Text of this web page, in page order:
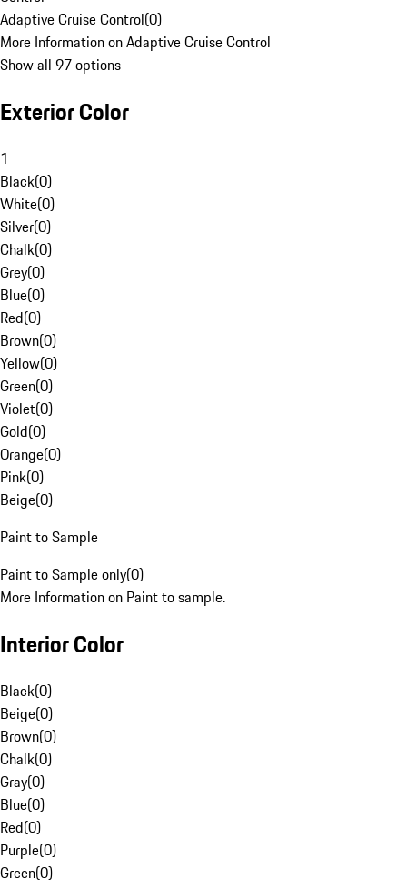
Adaptive Cruise Control(0)
More Information on Adaptive Cruise Control
Show all 97 options
Exterior Color
1
Black(0)
White(0)
Silver(0)
Chalk(0)
Grey(0)
Blue(0)
Red(0)
Brown(0)
Yellow(0)
Green(0)
Violet(0)
Gold(0)
Orange(0)
Pink(0)
Beige(0)
Paint to Sample
Paint to Sample only(0)
More Information on Paint to sample.
Interior Color
Black(0)
Beige(0)
Brown(0)
Chalk(0)
Gray(0)
Blue(0)
Red(0)
Purple(0)
Green(0)